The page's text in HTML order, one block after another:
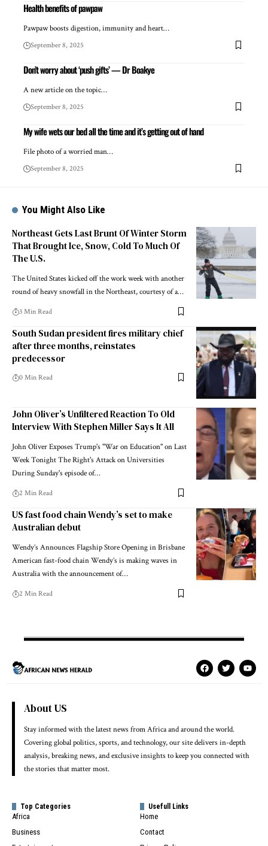
Health benefits of pawpaw
Pawpaw boosts digestion, immunity and heart…
September 8, 2025
Don’t worry about ‘push gifts’ — Dr Boakye
A new article on the topic…
September 8, 2025
My wife wets our bed all the time and it’s getting out of hand
File photo of a worried man…
September 8, 2025
You Might Also Like
Northeast Gets Last Brunt Of Winter Storm
That Brought Ice, Snow, Cold To Much Of
The U.S.
The United States kicked off the work week with another
round of heavy snowfall in the Northeast, courtesy of a…
3 Min Read
South Sudan president fires military chief
after three months, reinstates
predecessor
0 Min Read
John Oliver’s Unfiltered Reaction To Old
Interview With Stephen Miller Says It All
John Oliver Exposes Trump's "War on Education" on Last
Week Tonight The Right's Attack on Universities
During Sunday's episode of…
2 Min Read
US fast food chain Wendy’s set to make
Australian debut
Wendy’s Announces Flagship Store Opening in Brisbane
American fast-food chain Wendy’s is making waves in
Australia with the announcement of…
2 Min Read
About US
Stay informed with the latest news from Africa and around the world.
Covering global politics, sports, and technology, our site delivers in-depth
analysis, breaking news, and exclusive insights to keep you connected with
the stories that matter most.
Top Categories
Africa
Business
Usefull Links
Home
Contact